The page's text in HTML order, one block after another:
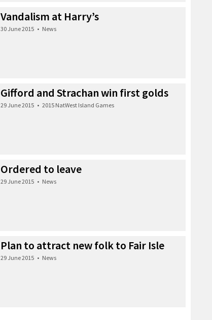
Vandalism at Harry’s
30 June 2015 • News
Gifford and Strachan win first golds
29 June 2015 • 2015 NatWest Island Games
Ordered to leave
29 June 2015 • News
Plan to attract new folk to Fair Isle
29 June 2015 • News